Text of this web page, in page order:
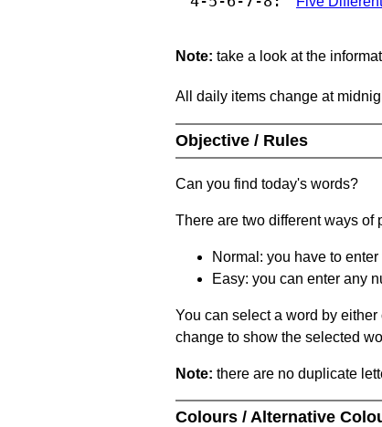
Note: take a look at the
All daily items change at
Objective / Rules
Can you find today's words?
There are two different ways of
Normal: you have to
Easy: you can enter any
You can select a word by
change to show the selected
Note: there are no duplicate
Colours / Alternative